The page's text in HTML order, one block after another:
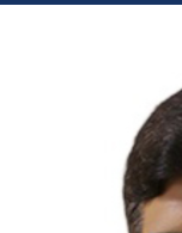
Senior Advisor,
Public Health
National Institute
Visiting